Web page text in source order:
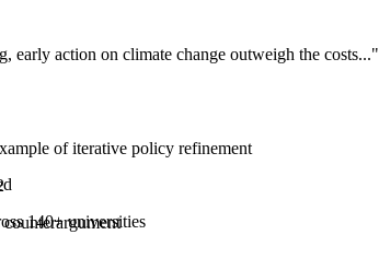
early action on climate change outweigh the costs..."
of iterative policy refinement
140+ universities